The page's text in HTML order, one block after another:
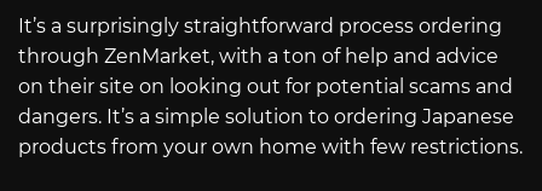
It’s a surprisingly straightforward process ordering
through ZenMarket, with a ton of help and advice
on their site on looking out for potential scams and
dangers. It’s a simple solution to ordering Japanese
products from your own home with few restrictions.